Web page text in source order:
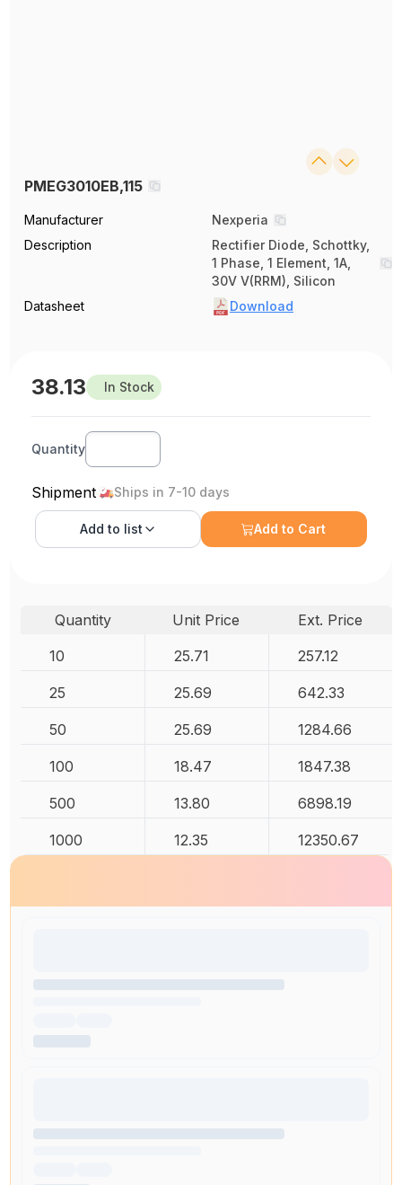
PMEG3010EB,115
Manufacturer
Nexperia
Description
Rectifier Diode, Schottky,
1 Phase, 1 Element, 1A,
30V V(RRM), Silicon
Datasheet
Download
38.13 In Stock
Quantity
Shipment Ships in 7-10 days
Add to list Add to Cart
Quantity Unit Price
Ext. Price
10
25.71 257.12
25 25.69 642.33
50 25.69 1284.66
100 18.47 1847.38
500 13.80 6898.19
1000 12.35 12350.67